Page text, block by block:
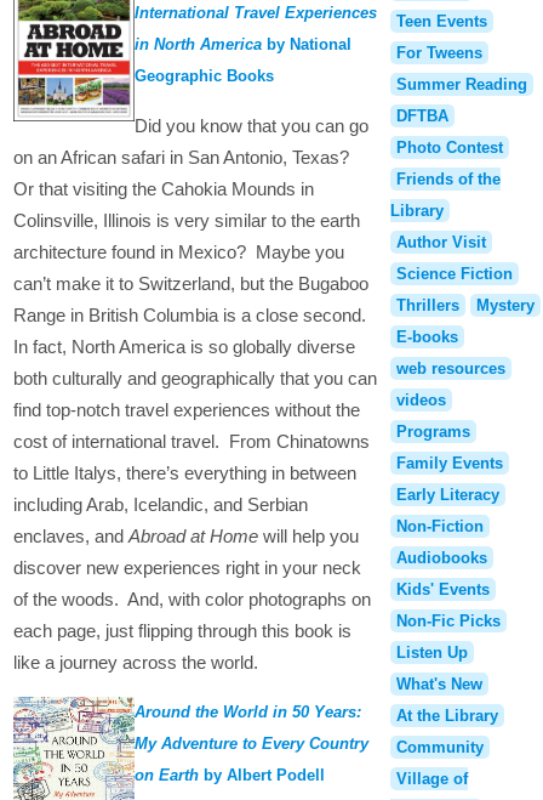
International Travel Experiences
in North America by National
Geographic Books
Did you know that you can go
on an African safari in San Antonio, Texas?
Or that visiting the Cahokia Mounds in
Colinsville, Illinois is very similar to the earth
architecture found in Mexico? Maybe you
can’t make it to Switzerland, but the Bugaboo
Range in British Columbia is a close second.
In fact, North America is so globally diverse
both culturally and geographically that you can
find top-notch travel experiences without the
cost of international travel. From Chinatowns
to Little Italys, there’s everything in between
including Arab, Icelandic, and Serbian
enclaves, andAbroad at Homewill help you
discover new experiences right in your neck
of the woods. And, with color photographs on
each page, just flipping through this book is
like a journey across the world.
Around the World in 50 Years:
My Adventure to Every Country
on Earth by Albert Podell
Teen Events
For Tweens
Summer Reading
DFTBA
Photo Contest
Friends of the
Library
Author Visit
Science Fiction
Thrillers
Mystery
E-books
web resources
videos
Programs
Family Events
Early Literacy
Non-Fiction
Audiobooks
Kids' Events
Non-Fic Picks
Listen Up
What's New
At the Library
Community
Village of